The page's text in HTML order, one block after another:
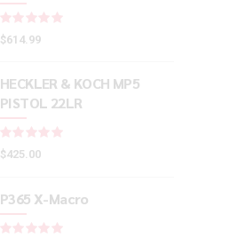
$614.99
HECKLER & KOCH MP5
PISTOL 22LR
$425.00
P365 X-Macro